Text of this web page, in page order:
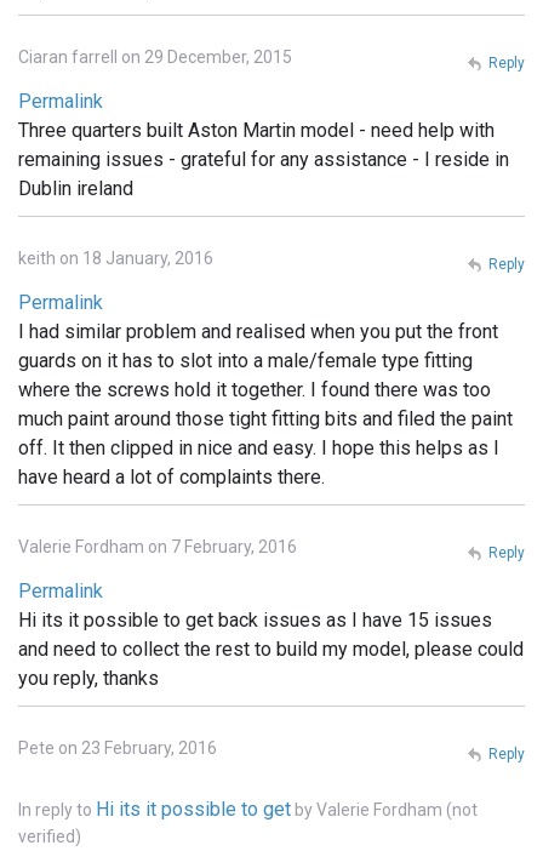
Ciaran farrell on 29 December, 2015
Permalink
Three quarters built Aston Martin model - need help with
remaining issues - grateful for any assistance - I reside in
Dublin ireland
Reply
keith on 18 January, 2016
Permalink
I had similar problem and realised when you put the front
guards on it has to slot into a male/female type fitting
where the screws hold it together. I found there was too
much paint around those tight fitting bits and filed the paint
off. It then clipped in nice and easy. I hope this helps as I
have heard a lot of complaints there.
Reply
Valerie Fordham on 7 February, 2016
Permalink
Hi its it possible to get back issues as I have 15 issues
and need to collect the rest to build my model, please could
you reply, thanks
Reply
Pete on 23 February, 2016
In reply to Hi its it possible to get byValerie Fordham (not
verified)
Reply